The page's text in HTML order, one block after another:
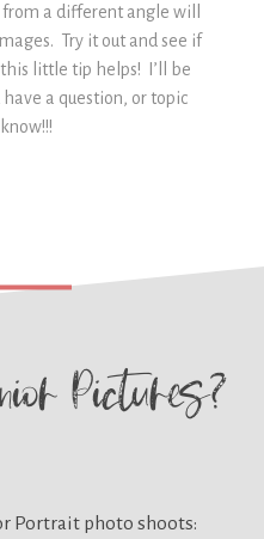
a different angle will
Try it out and see if
little tip helps! I’ll be
a question, or topic
Pictures?
Portrait photo shoots: